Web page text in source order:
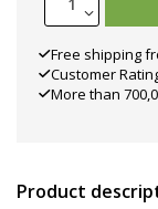
Free shipping
Customer
More than
Product